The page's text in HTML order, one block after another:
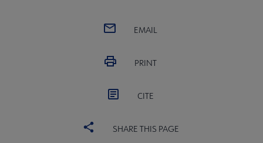
EMAIL
PRINT
CITE
SHARE THIS PAGE